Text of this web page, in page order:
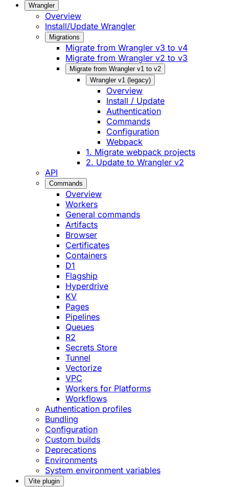
Wrangler
Overview
Install/Update Wrangler
Migrations
Migrate from Wrangler v3 to v4
Migrate from Wrangler v2 to v3
Migrate from Wrangler v1 to v2
Wrangler v1 (legacy)
Overview
Install / Update
Authentication
Commands
Configuration
Webpack
1. Migrate webpack projects
2. Update to Wrangler v2
API
Commands
Overview
Workers
General commands
Artifacts
Browser
Certificates
Containers
D1
Flagship
Hyperdrive
KV
Pages
Pipelines
Queues
R2
Secrets Store
Tunnel
Vectorize
VPC
Workers for Platforms
Workflows
Authentication profiles
Bundling
Configuration
Custom builds
Deprecations
Environments
System environment variables
Vite plugin